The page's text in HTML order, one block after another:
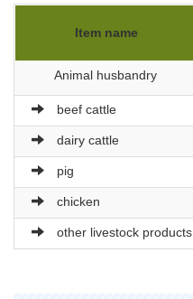
Item name
Animal husbandry
beef cattle
dairy cattle
pig
chicken
other livestock products